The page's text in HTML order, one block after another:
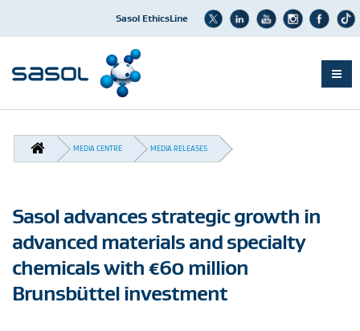
content
Sasol EthicsLine
BREADCRUMB
MEDIA CENTRE MEDIA RELEASES
Sasol advances strategic growth in
advanced materials and specialty
chemicals with €60 million
Brunsbüttel investment